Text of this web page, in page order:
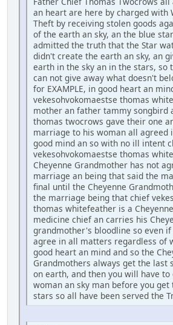
an heart are here by charged with
Theft by receiving stolen goods
of the earth an sky, an the blue
admitted the truth that the Star
didn't create the earth an sky, an
earth in the sky an in the stars, so
can not give away what doesn't
for EXAMPLE, in good heart an
vekesohvokomaestse thomas
mother an father tammy songbird
thomas twocrows gave their one
marriage to his woman all agreed
good mind an so with no ill intent
vekesohvokomaestse thomas
Cheyenne Grandmother has not
marriage an being that said the
final until the Cheyenne
the marriage being that chief
thomas whitefeather is a
medicine chief an carries his
grandmother's bloodline so even
agree in all matters regardless of
good heart an mind and so the
Grandmothers always get the last
on earth, and then you will have to
woman an sky man before you get
stars so all have been served the